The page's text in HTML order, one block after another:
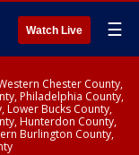
Watch Live ☰
Chester County,
Philadelphia County,
Lower Bucks County,
Hunterdon County,
Burlington County,